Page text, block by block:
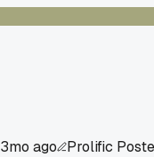
3mo ago Prolific